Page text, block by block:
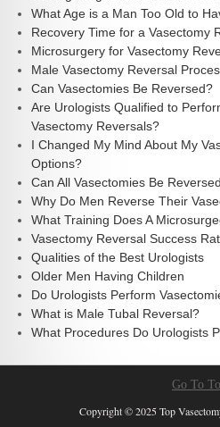
What Age is a Man Too Old to
Recovery Time for a Vasectomy
Microsurgery for Vasectomy
Male Vasectomy Reversal
Can Vasectomies Be Reversed?
Are Urologists Qualified to
Vasectomy Reversals?
I Changed My Mind About My
Options?
Can All Vasectomies Be
Why Do Men Reverse Their
What Training Does A
Vasectomy Reversal Success
Qualities of the Best Urologists
Older Men Having Children
Do Urologists Perform
What is Male Tubal Reversal?
What Procedures Do Urologists
Go To
Copyright © 2025 Top